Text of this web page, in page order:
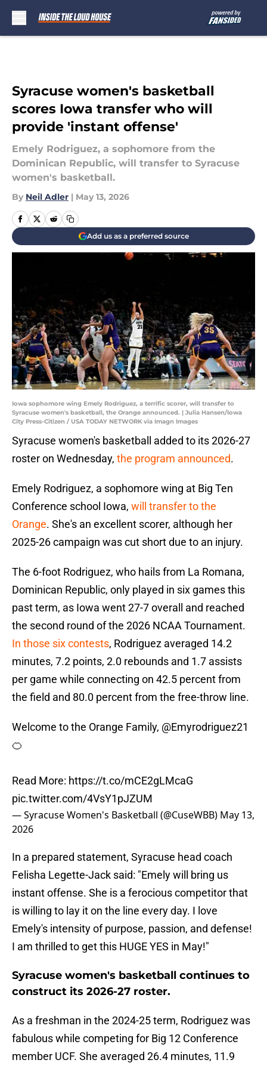
Syracuse women's basketball
scores Iowa transfer who will
provide 'instant offense'
Emely Rodriguez, a sophomore from the
Dominican Republic, will transfer to Syracuse
women's basketball.
By Neil Adler | May 13, 2026
Add us as a preferred source
Iowa sophomore wing Emely Rodriguez, a terrific scorer, will transfer to
Syracuse women's basketball, the Orange announced. | Julia Hansen/Iowa
City Press-Citizen / USA TODAY NETWORK via Imagn Images
Syracuse women's basketball added to its 2026-27
roster on Wednesday, the program announced.
Emely Rodriguez, a sophomore wing at Big Ten
Conference school Iowa, will transfer to the
Orange. She's an excellent scorer, although her
2025-26 campaign was cut short due to an injury.
The 6-foot Rodriguez, who hails from La Romana,
Dominican Republic, only played in six games this
past term, as Iowa went 27-7 overall and reached
the second round of the 2026 NCAA Tournament.
In those six contests, Rodriguez averaged 14.2
minutes, 7.2 points, 2.0 rebounds and 1.7 assists
per game while connecting on 42.5 percent from
the field and 80.0 percent from the free-throw line.
Welcome to the Orange Family, @Emyrodriguez21
🍊
Read More: https://t.co/mCE2gLMcaG
pic.twitter.com/4VsY1pJZUM
— Syracuse Women's Basketball (@CuseWBB) May 13,
2026
In a prepared statement, Syracuse head coach
Felisha Legette-Jack said: "Emely will bring us
instant offense. She is a ferocious competitor that
is willing to lay it on the line every day. I love
Emely's intensity of purpose, passion, and defense!
I am thrilled to get this HUGE YES in May!"
Syracuse women's basketball continues to
construct its 2026-27 roster.
As a freshman in the 2024-25 term, Rodriguez was
fabulous while competing for Big 12 Conference
member UCF. She averaged 26.4 minutes, 11.9